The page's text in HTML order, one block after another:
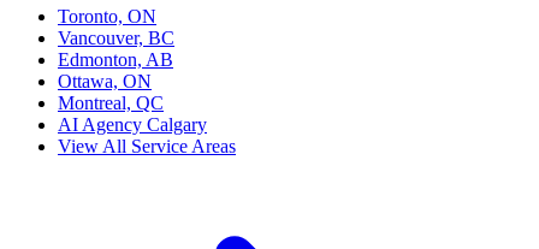
Toronto, ON
Vancouver, BC
Edmonton, AB
Ottawa, ON
Montreal, QC
AI Agency Calgary
View All Service Areas